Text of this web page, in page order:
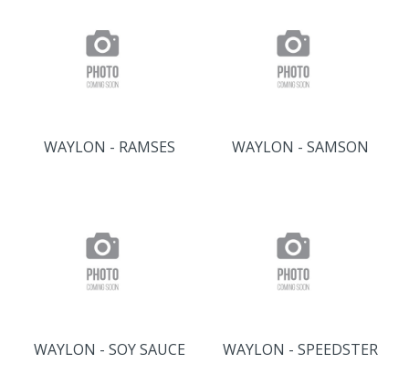
WAYLON - RAMSES WAYLON - SAMSON
WAYLON - SOY SAUCE WAYLON - SPEEDSTER